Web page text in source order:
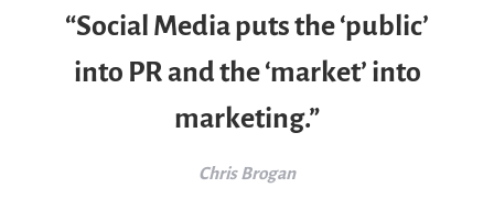
“Social Media puts the ‘public’
into PR and the ‘market’ into
marketing.”
Chris Brogan